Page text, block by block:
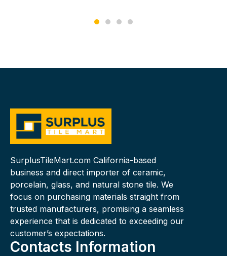
SurplusTileMart.com California-based
business and direct importer of ceramic,
porcelain, glass, and natural stone tile. We
focus on purchasing materials straight from
trusted manufacturers, promising a seamless
experience that is dedicated to exceeding our
customer’s expectations.
Contacts Information